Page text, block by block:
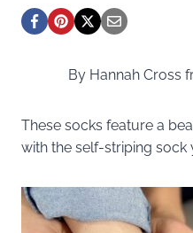
By Hannah Cross
These socks feature a
with the self-striping sock